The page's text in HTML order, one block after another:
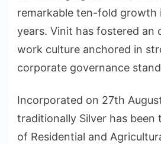
remarkable ten-fold growth
years. Vinit has fostered an
work culture anchored in
corporate governance
Incorporated on 27th
traditionally Silver has been
of Residential and